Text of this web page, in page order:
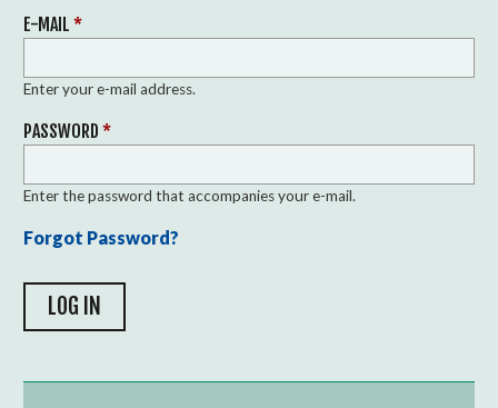
E-MAIL *
Enter your e-mail address.
PASSWORD *
Enter the password that accompanies your e-mail.
Forgot Password?